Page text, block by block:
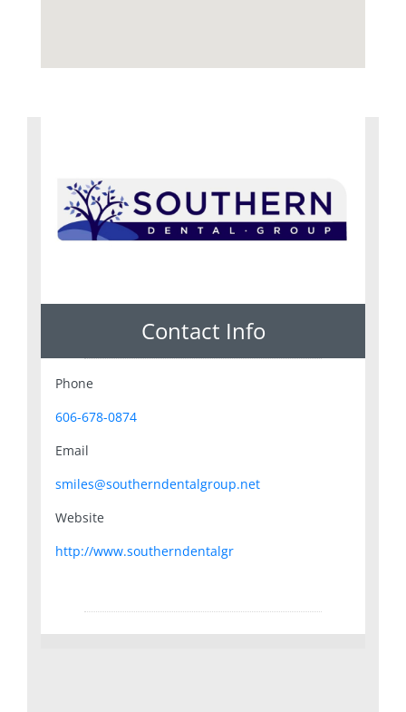
Contact Info
Phone
606-678-0874
Email
smiles@southerndentalgroup.net
Website
http://www.southerndentalgr